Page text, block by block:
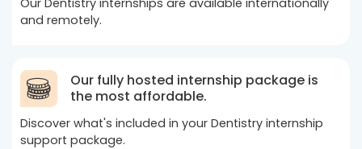
Our Dentistry internships are available internationally
and remotely.
Our fully hosted internship package is
the most affordable.
Discover what's included in your Dentistry internship
support package.